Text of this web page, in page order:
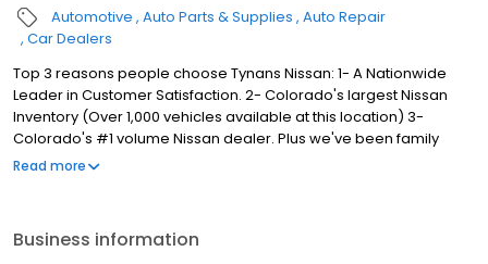
Automotive Auto Parts & Supplies Auto Repair
Car Dealers
Top 3 reasons people choose Tynans Nissan: 1- A Nationwide
Leader in Customer Satisfaction. 2- Colorado's largest Nissan
Inventory (Over 1,000 vehicles available at this location) 3-
Colorado's #1 volume Nissan dealer. Plus we've been family
owned and operated for over 50 years! Come experience the
Read more
Business information